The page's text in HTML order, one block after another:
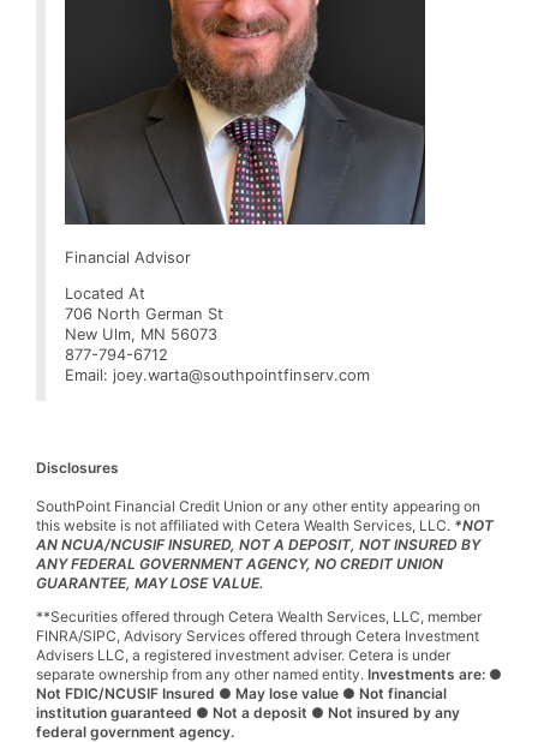
Financial Advisor
Located At
706 North German St
New Ulm, MN 56073
877-794-6712
Email: joey.warta@southpointfinserv.com
Disclosures
SouthPoint Financial Credit Union or any other entity appearing on
this website is not affiliated with Cetera Wealth Services, LLC. *NOT
AN NCUA/NCUSIF INSURED, NOT A DEPOSIT, NOT INSURED BY
ANY FEDERAL GOVERNMENT AGENCY, NO CREDIT UNION
GUARANTEE, MAY LOSE VALUE.
**Securities offered through Cetera Wealth Services, LLC, member
FINRA/SIPC, Advisory Services offered through Cetera Investment
Advisers LLC, a registered investment adviser. Cetera is under
separate ownership from any other named entity. Investments are: ●
Not FDIC/NCUSIF Insured ● May lose value ● Not financial
institution guaranteed ● Not a deposit ● Not insured by any
federal government agency.